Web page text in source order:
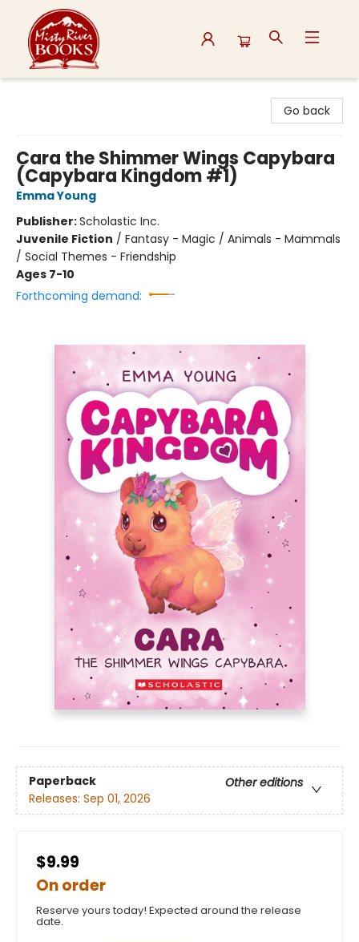
Go back
Cara the Shimmer Wings Capybara
(Capybara Kingdom #1)
Emma Young
Publisher:Scholastic Inc.
Juvenile Fiction / Fantasy - Magic / Animals - Mammals
/ Social Themes - Friendship
Ages 7-10
Forthcoming demand:
Paperback
Other editions
Releases: Sep 01, 2026
$9.99
On order
Reserve yours today! Expected around the release
date.